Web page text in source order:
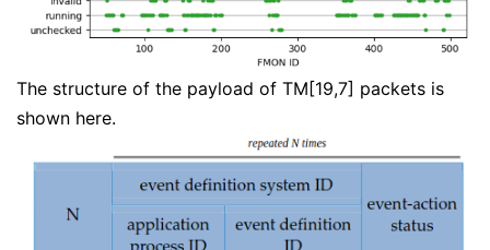
The structure of the payload of TM[19,7] packets is
shown here.